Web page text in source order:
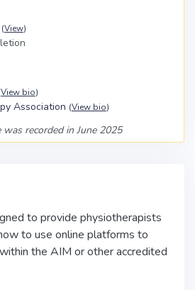
(View)
View bio)
Association (View bio)
was recorded in June 2025
to provide physiotherapists
to use online platforms to
the AIM or other accredited